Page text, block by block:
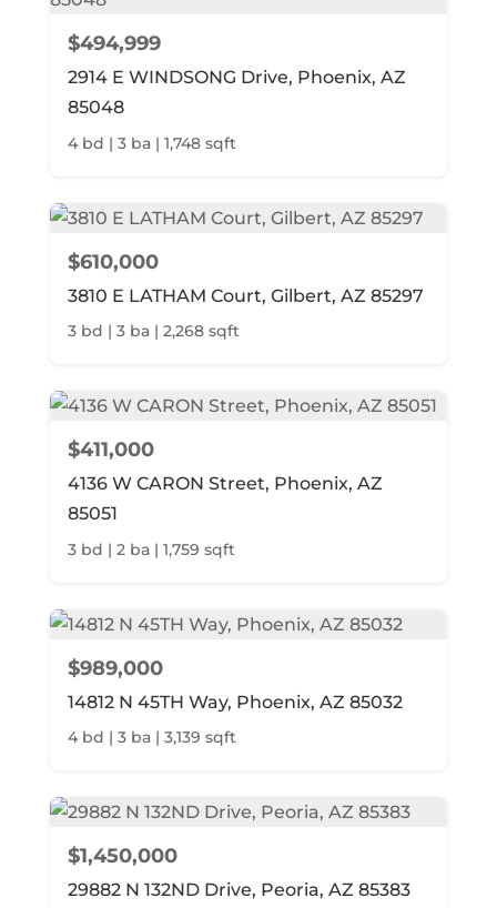
$494,999
2914 E WINDSONG Drive, Phoenix, AZ
85048
4 bd | 3 ba | 1,748 sqft
$610,000
3810 E LATHAM Court, Gilbert, AZ 85297
3 bd | 3 ba | 2,268 sqft
$411,000
4136 W CARON Street, Phoenix, AZ
85051
3 bd | 2 ba | 1,759 sqft
$989,000
14812 N 45TH Way, Phoenix, AZ 85032
4 bd | 3 ba | 3,139 sqft
$1,450,000
29882 N 132ND Drive, Peoria, AZ 85383